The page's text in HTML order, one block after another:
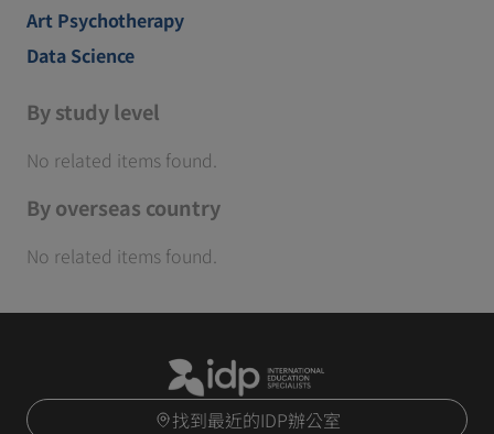
Art Psychotherapy
Data Science
By study level
No related items found.
By overseas country
No related items found.
找到最近的IDP辦公室